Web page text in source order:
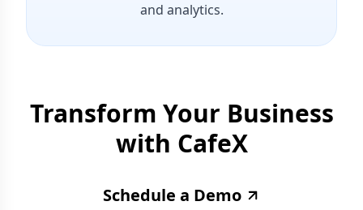
and analytics.
Transform Your Business
with CafeX
Schedule a Demo